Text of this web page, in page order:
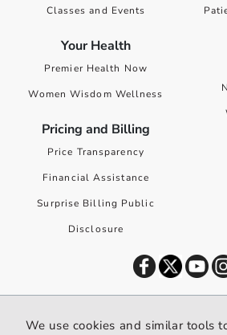
Classes and Events
Your Health
Premier Health Now
Women Wisdom Wellness
Pricing and Billing
Price Transparency
Financial Assistance
Surprise Billing Public
Disclosure
We use cookies and similar tools